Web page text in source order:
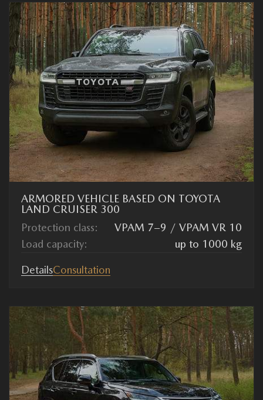
ARMORED VEHICLE BASED ON TOYOTA
LAND CRUISER 300
Protection class:
VPAM 7–9 / VPAM VR 10
Load capacity:
up to 1000 kg
DetailsConsultation